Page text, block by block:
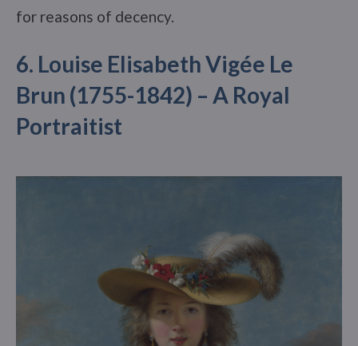
for reasons of decency.
6. Louise Elisabeth Vigée Le
Brun (1755-1842) – A Royal
Portraitist